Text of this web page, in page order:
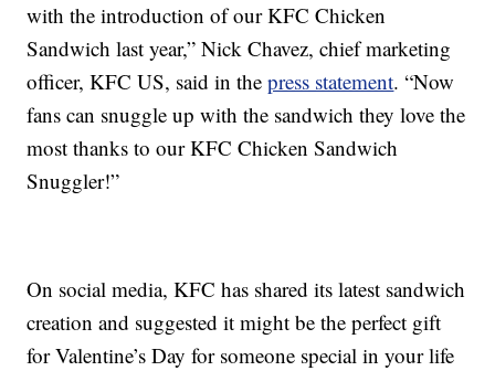
with the introduction of our KFC Chicken
Sandwich last year,” Nick Chavez, chief marketing
officer, KFC US, said in thepress statement. “Now
fans can snuggle up with the sandwich they love the
most thanks to our KFC Chicken Sandwich
Snuggler!”
On social media, KFC has shared its latest sandwich
creation and suggested it might be the perfect gift
for Valentine’s Day for someone special in your life